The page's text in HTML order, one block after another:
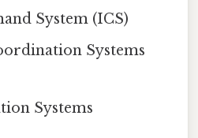
System (ICS)
Systems
Systems